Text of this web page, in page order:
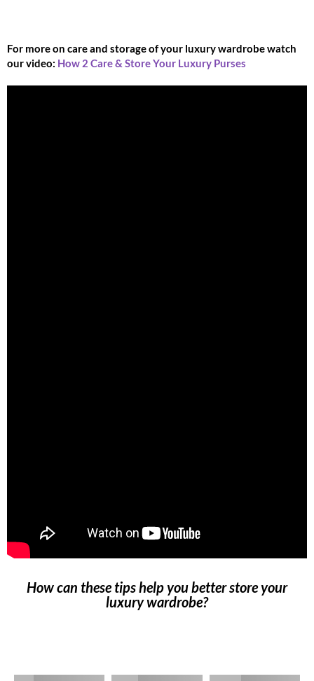
For more on care and storage of your luxury wardrobe watch
our video: How 2 Care & Store Your Luxury Purses
How can these tips help you better store your
luxury wardrobe?